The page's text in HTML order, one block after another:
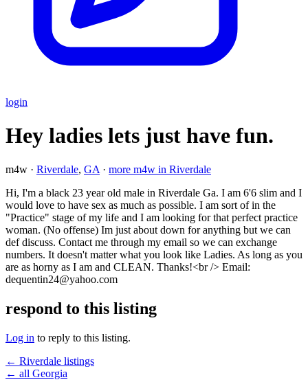
login
Hey ladies lets just have fun.
m4w · Riverdale, GA · more m4w in Riverdale
Hi, I'm a black 23 year old male in Riverdale Ga. I am 6'6 slim and I
would love to have sex as much as possible. I am sort of in the
"Practice" stage of my life and I am looking for that perfect practice
woman. (No offense) Im just about down for anything but we can
def discuss. Contact me through my email so we can exchange
numbers. It doesn't matter what you look like Ladies. As long as you
are as horny as I am and CLEAN. Thanks!<br /> Email:
dequentin24@yahoo.com
respond to this listing
Log in to reply to this listing.
← Riverdale listings
← all Georgia